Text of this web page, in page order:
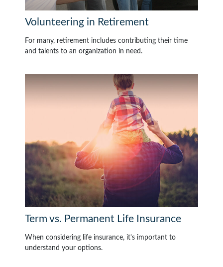
Volunteering in Retirement
For many, retirement includes contributing their time
and talents to an organization in need.
Term vs. Permanent Life Insurance
When considering life insurance, it's important to
understand your options.